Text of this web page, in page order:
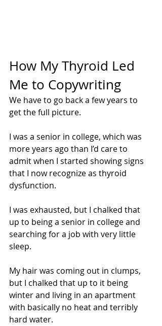
How My Thyroid Led
Me to Copywriting
We have to go back a few years to
get the full picture.
I was a senior in college, which was
more years ago than I’d care to
admit when I started showing signs
that I now recognize as thyroid
dysfunction.
I was exhausted, but I chalked that
up to being a senior in college and
searching for a job with very little
sleep.
My hair was coming out in clumps,
but I chalked that up to it being
winter and living in an apartment
with basically no heat and terribly
hard water.